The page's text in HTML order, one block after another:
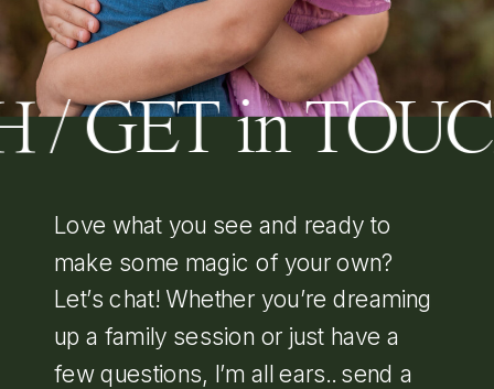
/ GET in
Love what you see and ready to
make some magic of your own?
Let’s chat! Whether you’re dreaming
up a family session or just have a
few questions, I’m all ears.. send a